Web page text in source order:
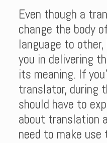
Even though a
change the body
language to
you in delivering
its meaning. If
translator, during
should have to
about translation
need to make